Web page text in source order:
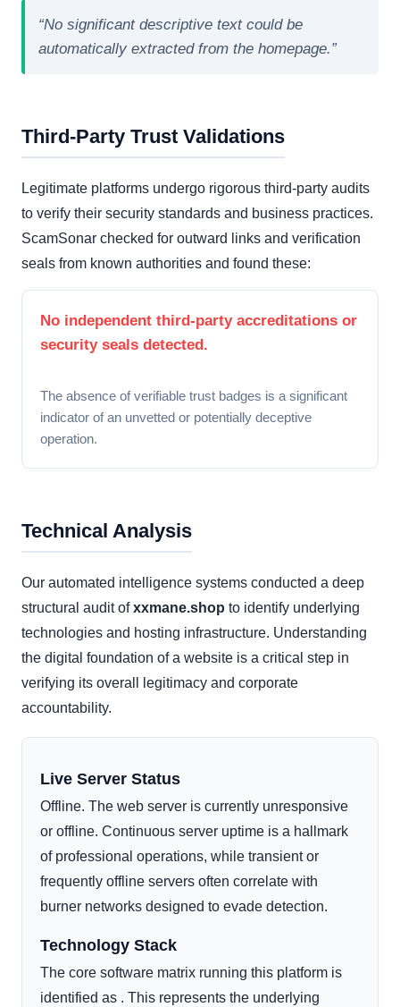
“No significant descriptive text could be
automatically extracted from the homepage.”
Third-Party Trust Validations
Legitimate platforms undergo rigorous third-party audits
to verify their security standards and business practices.
ScamSonar checked for outward links and verification
seals from known authorities and found these:
No independent third-party accreditations or
security seals detected.
The absence of verifiable trust badges is a significant
indicator of an unvetted or potentially deceptive
operation.
Technical Analysis
Our automated intelligence systems conducted a deep
structural audit ofxxmane.shop to identify underlying
technologies and hosting infrastructure. Understanding
the digital foundation of a website is a critical step in
verifying its overall legitimacy and corporate
accountability.
Live Server Status
Offline. The web server is currently unresponsive
or offline. Continuous server uptime is a hallmark
of professional operations, while transient or
frequently offline servers often correlate with
burner networks designed to evade detection.
Technology Stack
The core software matrix running this platform is
identified as . This represents the underlying